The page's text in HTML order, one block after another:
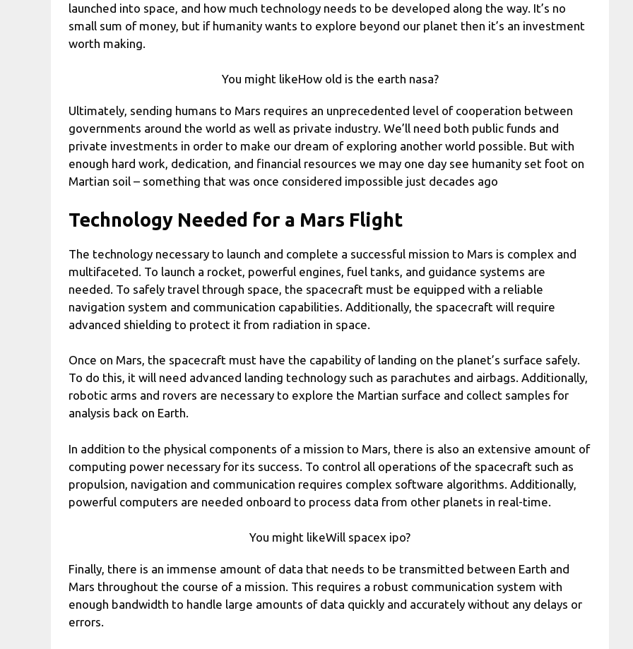
launched into space, and how much technology needs to be developed along the way. It’s no
small sum of money, but if humanity wants to explore beyond our planet then it’s an investment
worth making.
You might likeHow old is the earth nasa?
Ultimately, sending humans to Mars requires an unprecedented level of cooperation between
governments around the world as well as private industry. We’ll need both public funds and
private investments in order to make our dream of exploring another world possible. But with
enough hard work, dedication, and financial resources we may one day see humanity set foot on
Martian soil – something that was once considered impossible just decades ago
Technology Needed for a Mars Flight
The technology necessary to launch and complete a successful mission to Mars is complex and
multifaceted. To launch a rocket, powerful engines, fuel tanks, and guidance systems are
needed. To safely travel through space, the spacecraft must be equipped with a reliable
navigation system and communication capabilities. Additionally, the spacecraft will require
advanced shielding to protect it from radiation in space.
Once on Mars, the spacecraft must have the capability of landing on the planet’s surface safely.
To do this, it will need advanced landing technology such as parachutes and airbags. Additionally,
robotic arms and rovers are necessary to explore the Martian surface and collect samples for
analysis back on Earth.
In addition to the physical components of a mission to Mars, there is also an extensive amount of
computing power necessary for its success. To control all operations of the spacecraft such as
propulsion, navigation and communication requires complex software algorithms. Additionally,
powerful computers are needed onboard to process data from other planets in real-time.
You might likeWill spacex ipo?
Finally, there is an immense amount of data that needs to be transmitted between Earth and
Mars throughout the course of a mission. This requires a robust communication system with
enough bandwidth to handle large amounts of data quickly and accurately without any delays or
errors.